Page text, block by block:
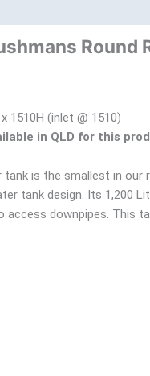
Round
x 1510H (inlet @ 1510)
in QLD for this
tank is the smallest in
tank design. Its 1,200
access downpipes. This